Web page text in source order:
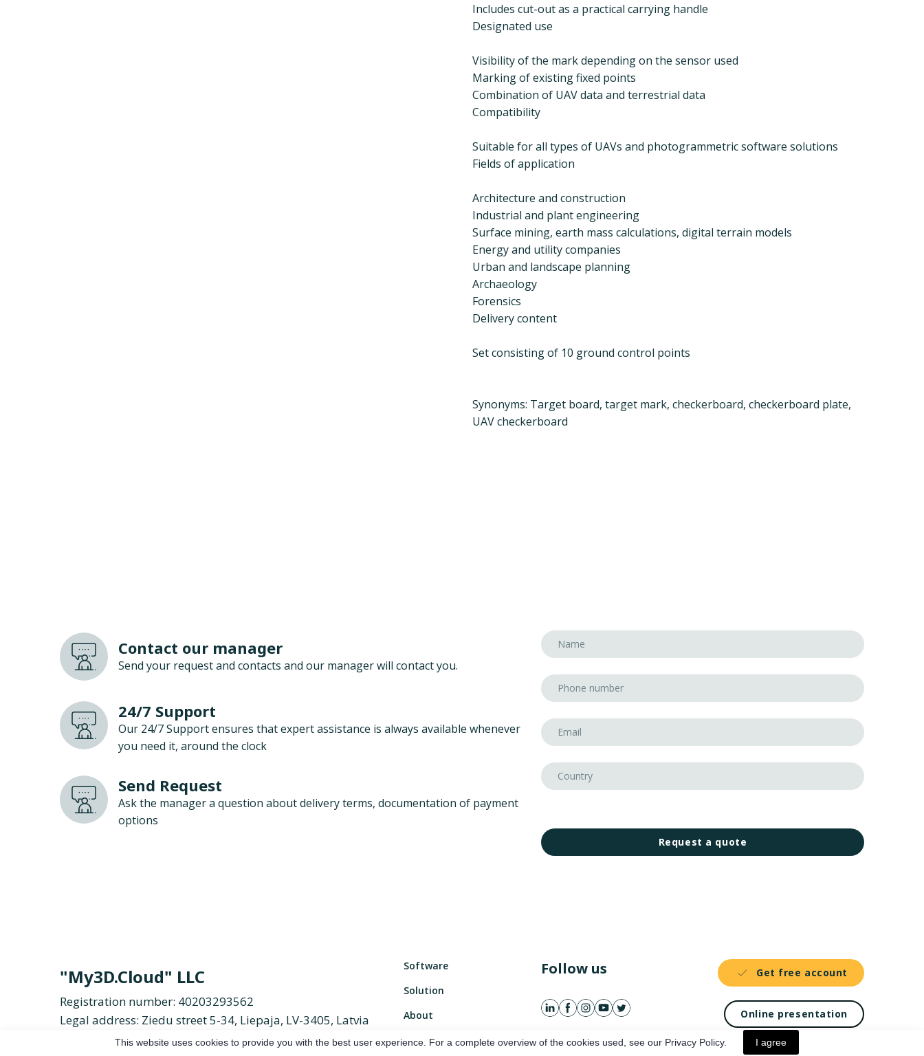
Includes cut-out as a practical carrying handle
Designated use
Visibility of the mark depending on the sensor used
Marking of existing fixed points
Combination of UAV data and terrestrial data
Compatibility
Suitable for all types of UAVs and photogrammetric software solutions
Fields of application
Architecture and construction
Industrial and plant engineering
Surface mining, earth mass calculations, digital terrain models
Energy and utility companies
Urban and landscape planning
Archaeology
Forensics
Delivery content
Set consisting of 10 ground control points
Synonyms: Target board, target mark, checkerboard, checkerboard plate,
UAV checkerboard
Contact our manager
Send your request and contacts and our manager will contact you.
24/7 Support
Our 24/7 Support ensures that expert assistance is always available whenever
you need it, around the clock
Send Request
Ask the manager a question about delivery terms, documentation of payment
options
Request a quote
"My3D.Cloud" LLC
Registration number: 40203293562
Legal address: Ziedu street 5-34, Liepaja, LV-3405, Latvia
duolc.d3ym%40ofniPhone:+371 26 882 486
Software
Solution
About
Follow us Get free account
Online presentation
This website uses cookies to provide you with the best user experience. For a complete overview of the cookies used, see our Privacy Policy. I agree